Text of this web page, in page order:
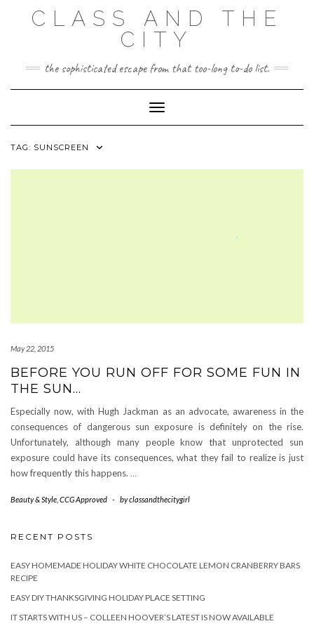
CLASS AND THE
CITY
the sophisticated escape from that too-long to-do list.
Toggle Navigation
TAG: SUNSCREEN
May 22, 2015
BEFORE YOU RUN OFF FOR SOME FUN IN
THE SUN…
Especially now, with Hugh Jackman as an advocate, awareness in the
consequences of dangerous sun exposure is definitely on the rise.
Unfortunately, although many people know that unprotected sun
exposure could have its consequences, what they fail to realize is just
how frequently this happens. …
Beauty & Style CCG Approved - byclassandthecitygirl
RECENT POSTS
EASY HOMEMADE HOLIDAY WHITE CHOCOLATE LEMON CRANBERRY BARS
RECIPE
EASY DIY THANKSGIVING HOLIDAY PLACE SETTING
IT STARTS WITH US – COLLEEN HOOVER’S LATEST IS NOW AVAILABLE